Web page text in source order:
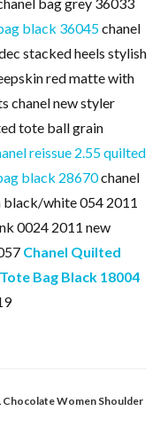
black 36045chanel
stacked heels stylish
red matte with
chanel new styler
tote ball grain
reissue 2.55 quilted
black 28670chanel
black/white 054 2011
0024 2011 new
Chanel Quilted
Bag Black 18004
Chocolate Women Shoulder